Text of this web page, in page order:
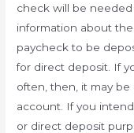
check will be
information about
paycheck to be
for direct deposit. If
often, then, it may
account. If you
or direct deposit